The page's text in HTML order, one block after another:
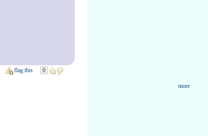
flag this 0
more